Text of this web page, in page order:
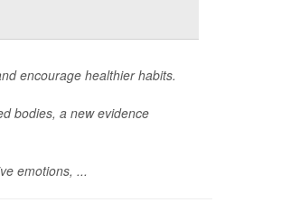
encourage healthier habits.
bodies, a new evidence
emotions, ...